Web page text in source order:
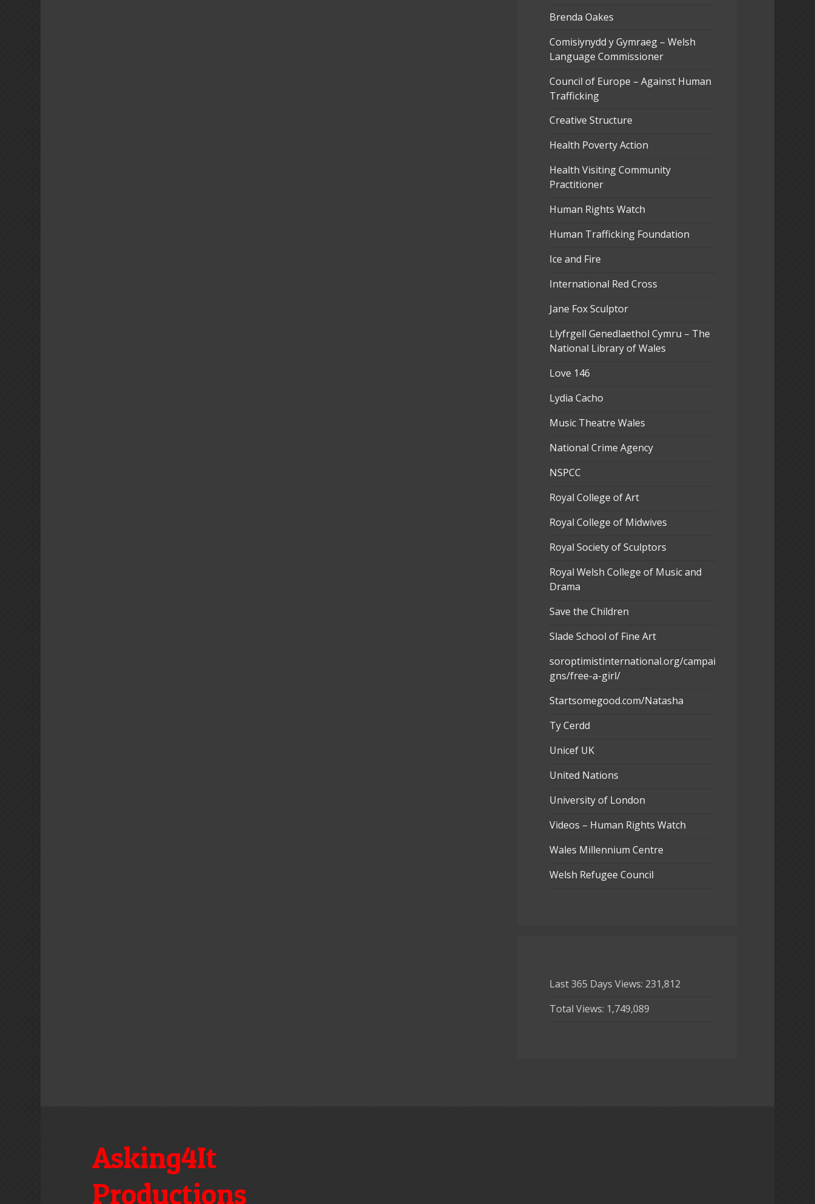
Brenda Oakes
Comisiynydd y Gymraeg – Welsh
Language Commissioner
Council of Europe – Against Human
Trafficking
Creative Structure
Health Poverty Action
Health Visiting Community
Practitioner
Human Rights Watch
Human Trafficking Foundation
Ice and Fire
International Red Cross
Jane Fox Sculptor
Llyfrgell Genedlaethol Cymru – The
National Library of Wales
Love 146
Lydia Cacho
Music Theatre Wales
National Crime Agency
NSPCC
Royal College of Art
Royal College of Midwives
Royal Society of Sculptors
Royal Welsh College of Music and
Drama
Save the Children
Slade School of Fine Art
soroptimistinternational.org/campai
gns/free-a-girl/
Startsomegood.com/Natasha
Ty Cerdd
Unicef UK
United Nations
University of London
Videos – Human Rights Watch
Wales Millennium Centre
Welsh Refugee Council
Last 365 Days Views: 231,812
Total Views: 1,749,089
Asking4It
Productions